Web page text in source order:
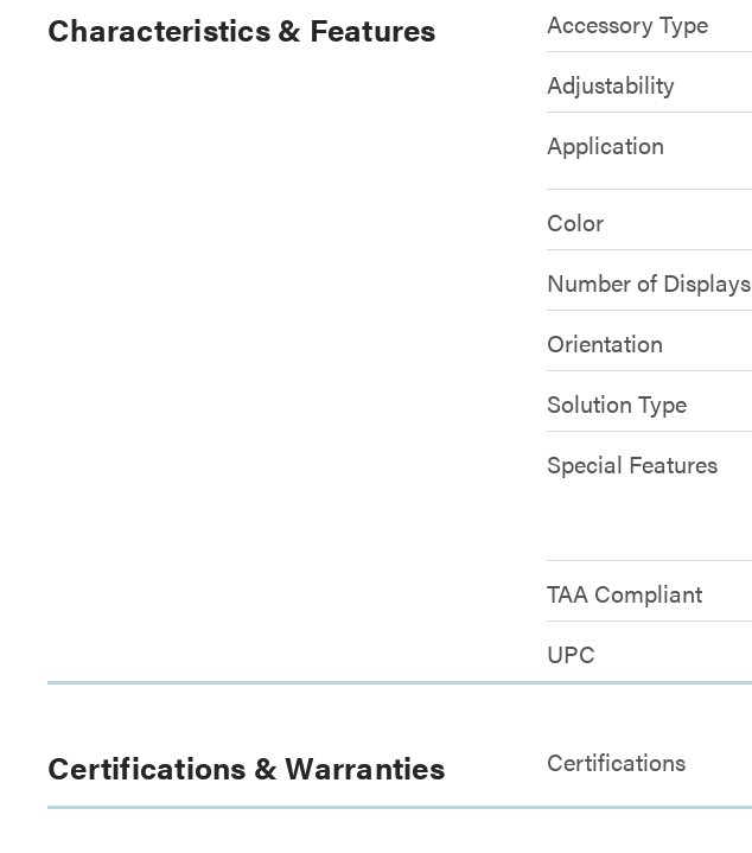
Characteristics & Features Accessory Type
Adjustability
Application
Color
Number of Displays
Orientation
Solution Type
Special Features
TAA Compliant
UPC
Certifications & Warranties Certifications